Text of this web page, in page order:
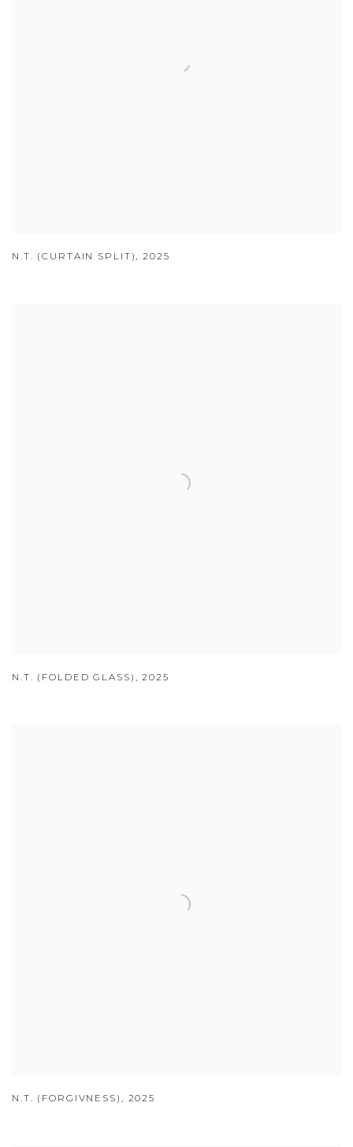
N.T. (CURTAIN SPLIT),2025
N.T. (FOLDED GLASS) ,2025
N.T. (FORGIVNESS) , 2025